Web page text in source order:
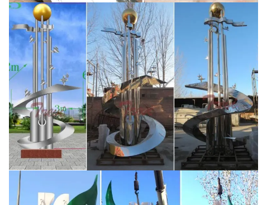
Sculpture Abstract Modern Mirror Wall Art
Contemporary Modern Decors … Large polished
aluminum metal wall art. Stainless steel standoff
mounting is …school stainless steel sculpture –
alibaba.com
About product and suppliers: Alibaba.com
offers 267 school stainless steel sculpture products.
About 79% of these are metal crafts, 75% are
sculptures, and 7% are other garden ornaments &
water features.contemporary outdoor sculptures for
sale-You Fine Sculpture Famous modern large abstract
outdoor metal art sculpture wholesale for Saudi Arabia
customer on sale CSS-04. You Fine Art Sculpture is the
best art sculpture factory in China focusing on the
manufacture of stainless steel sculpture, garden